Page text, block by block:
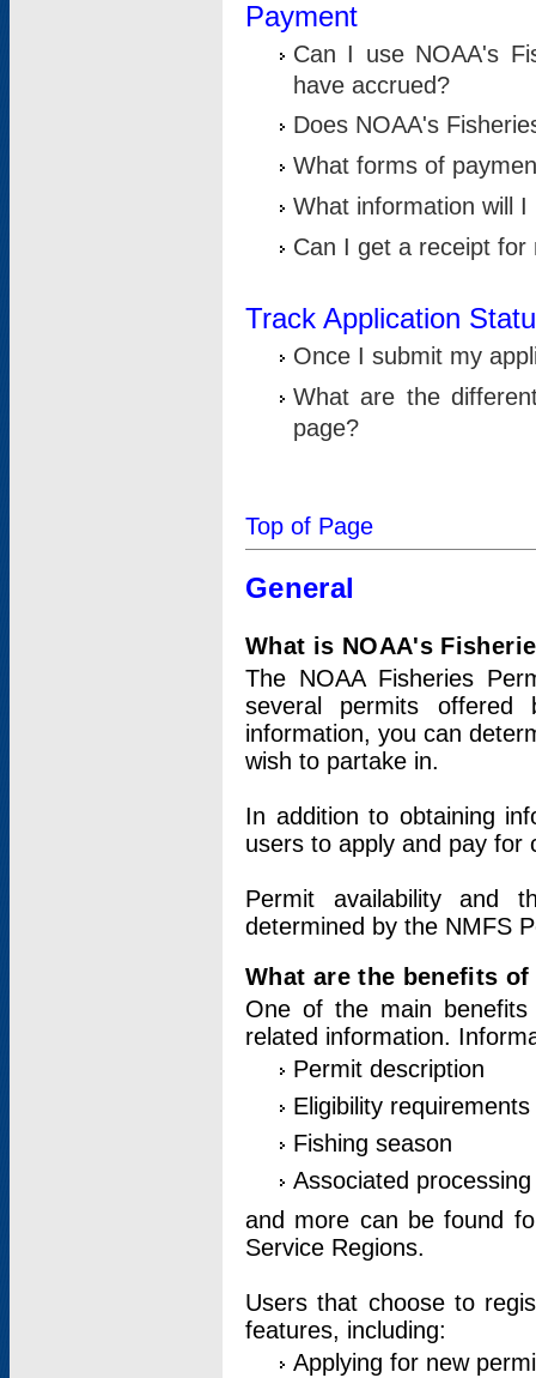
Payment
Can I use NOAA's
have accrued?
Does NOAA's
What forms of
What information will
Can I get a receipt for
Track Application
Once I submit my
What are the
page?
Top of Page
General
What is NOAA's
The NOAA Fisheries
several permits offered
information, you can
wish to partake in.
In addition to obtaining
users to apply and pay for
Permit availability and
determined by the NMFS
What are the benefits
One of the main
related information.
Permit description
Eligibility requirements
Fishing season
Associated
and more can be found
Service Regions.
Users that choose to
features, including:
Applying for new